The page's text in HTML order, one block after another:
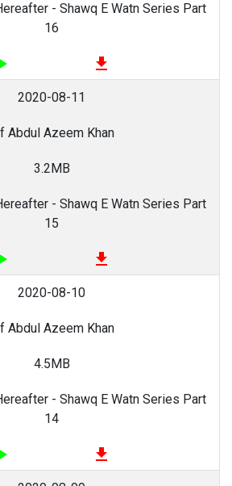
- Shawq E Watn Series Part
16
file_download
2020-08-11
Abdul Azeem Khan
3.2MB
- Shawq E Watn Series Part
15
file_download
2020-08-10
Abdul Azeem Khan
4.5MB
- Shawq E Watn Series Part
14
file_download